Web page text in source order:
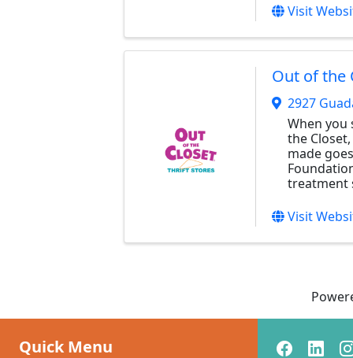
Visit
Out of the
2927
When
the
made
treatment
Visit
Quick Menu